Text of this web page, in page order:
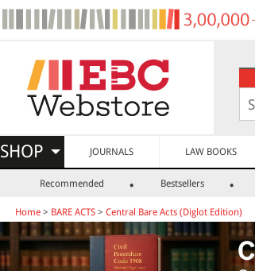
SHOP JOURNALS LAW BOOKS
Recommended Bestsellers
Home > BARE ACTS > Central Bare Acts (Diglot Edition)